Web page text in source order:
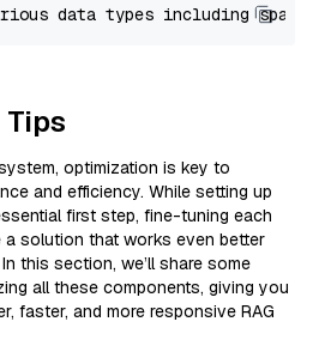
optimization is key to
and efficiency. While setting up
first step, fine-tuning each
a solution that works even better
this section, we’ll share some
all these components, giving you
faster, and more responsive RAG